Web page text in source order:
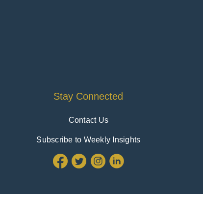
Stay Connected
Contact Us
Subscribe to Weekly Insights